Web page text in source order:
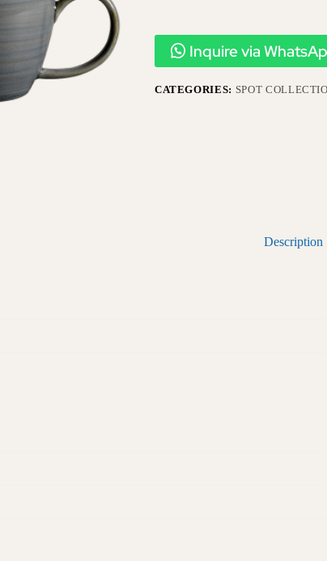
Inquire via
CATEGORIES: SPOT
Description